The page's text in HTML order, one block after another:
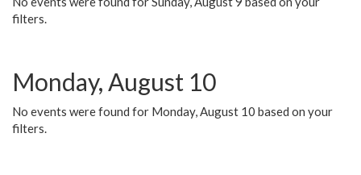
filters.
Monday, August 10
No events were found for Monday, August 10 based on your
filters.